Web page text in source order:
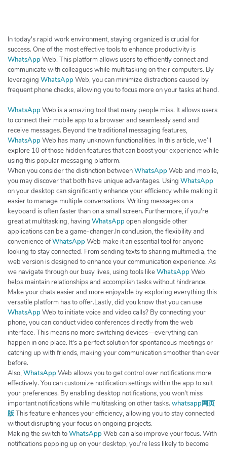
c
h
e
r
In today's rapid work environment, staying organized is crucial for
success. One of the most effective tools to enhance productivity is
WhatsAppWeb. This platform allows users to efficiently connect and
communicate with colleagues while multitasking on their computers. By
leveraging WhatsAppWeb, you can minimize distractions caused by
frequent phone checks, allowing you to focus more on your tasks at hand.
WhatsAppWeb is a amazing tool that many people miss. It allows users
to connect their mobile app to a browser and seamlessly send and
receive messages. Beyond the traditional messaging features,
WhatsAppWeb has many unknown functionalities. In this article, we’ll
explore 10 of those hidden features that can boost your experience while
using this popular messaging platform.
When you consider the distinction betweenWhatsAppWeb and mobile,
you may discover that both have unique advantages. Using WhatsApp
on your desktop can significantly enhance your efficiency while making it
easier to manage multiple conversations. Writing messages on a
keyboard is often faster than on a small screen. Furthermore, if you're
great at multitasking, having WhatsAppopen alongside other
applications can be a game-changer.In conclusion, the flexibility and
convenience ofWhatsAppWeb make it an essential tool for anyone
looking to stay connected. From sending texts to sharing multimedia, the
web version is designed to enhance your communication experience. As
we navigate through our busy lives, using tools likeWhatsAppWeb
helps maintain relationships and accomplish tasks without hindrance.
Make your chats easier and more enjoyable by exploring everything this
versatile platform has to offer.Lastly, did you know that you can use
WhatsAppWeb to initiate voice and video calls? By connecting your
phone, you can conduct video conferences directly from the web
interface. This means no more switching devices—everything can
happen in one place. It's a perfect solution for spontaneous meetings or
catching up with friends, making your communication smoother than ever
before.
Also, WhatsAppWeb allows you to get control over notifications more
effectively. You can customize notification settings within the app to suit
your preferences. By enabling desktop notifications, you won't miss
important notifications while multitasking on other tasks. whatsapp网页
版This feature enhances your efficiency, allowing you to stay connected
without disrupting your focus on ongoing projects.
Making the switch toWhatsAppWeb can also improve your focus. With
notifications popping up on your desktop, you're less likely to become